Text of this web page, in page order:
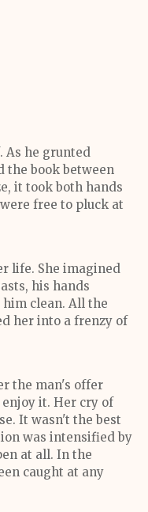
As he grunted
the book between
it took both hands
free to pluck at
life. She imagined
his hands
clean. All the
her into a frenzy of
the man's offer
it. Her cry of
It wasn't the best
was intensified by
at all. In the
caught at any